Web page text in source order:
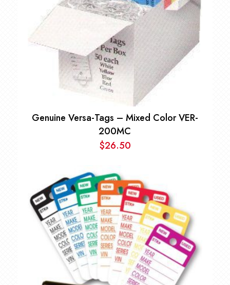
Genuine Versa-Tags – Mixed Color VER-
200MC
$26.50